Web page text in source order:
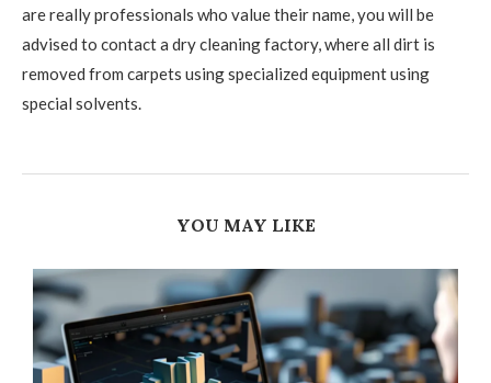
are really professionals who value their name, you will be
advised to contact a dry cleaning factory, where all dirt is
removed from carpets using specialized equipment using
special solvents.
YOU MAY LIKE